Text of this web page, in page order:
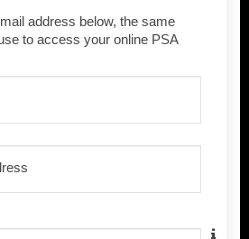
address below, the same
to access your online PSA